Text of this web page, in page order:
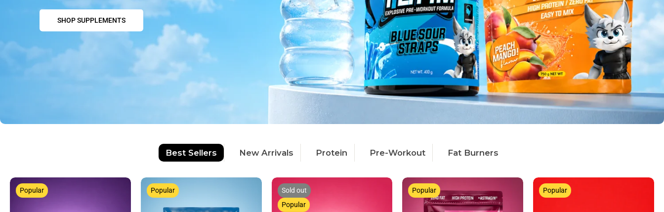
SHOP SUPPLEMENTS
Best Sellers New Arrivals Protein Pre-Workout Fat Burners
Popular Popular
Sold out
Popular
Popular Popular